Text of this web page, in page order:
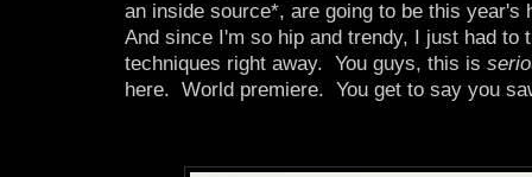
an inside source*, are going to be this
And since I'm so hip and trendy, I just had to
techniques right away. You guys, this is
here. World premiere. You get to say you